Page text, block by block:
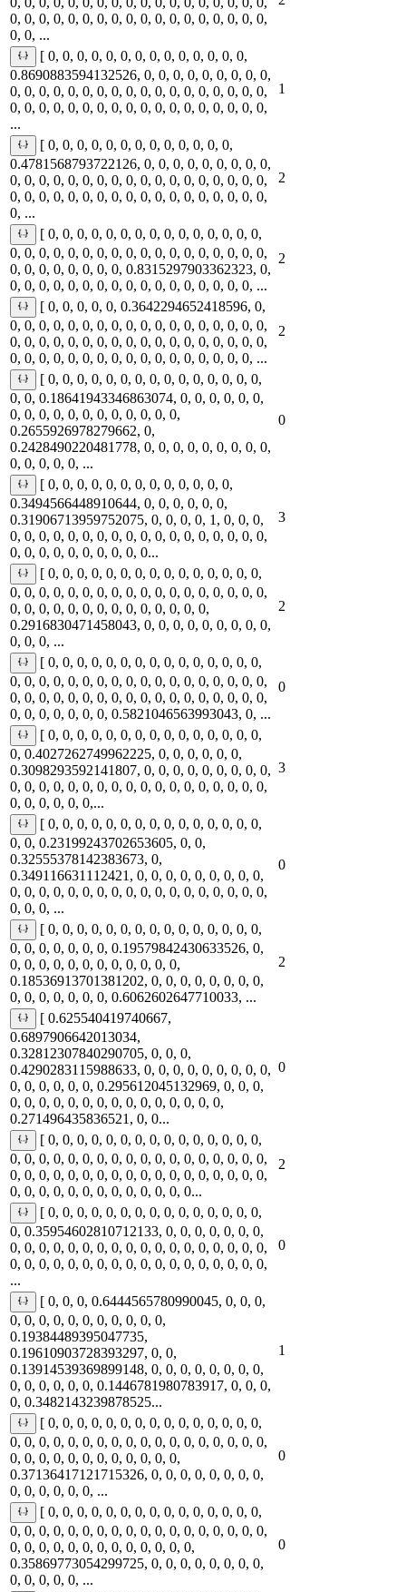
0, 0, 0, 0, 0, 0, 0, 0, 0, 0, 0, 0, 0, 0, 0, 0, 0, 0,
0, 0, ...
[ 0, 0, 0, 0, 0, 0, 0, 0, 0, 0, 0, 0, 0, 0,
0.8690883594132526, 0, 0, 0, 0, 0, 0, 0, 0, 0,
0, 0, 0, 0, 0, 0, 0, 0, 0, 0, 0, 0, 0, 0, 0, 0, 0, 0,
0, 0, 0, 0, 0, 0, 0, 0, 0, 0, 0, 0, 0, 0, 0, 0, 0, 0,
...
1
[ 0, 0, 0, 0, 0, 0, 0, 0, 0, 0, 0, 0, 0,
0.4781568793722126, 0, 0, 0, 0, 0, 0, 0, 0, 0,
0, 0, 0, 0, 0, 0, 0, 0, 0, 0, 0, 0, 0, 0, 0, 0, 0, 0,
0, 0, 0, 0, 0, 0, 0, 0, 0, 0, 0, 0, 0, 0, 0, 0, 0, 0,
0, ...
2
[ 0, 0, 0, 0, 0, 0, 0, 0, 0, 0, 0, 0, 0, 0, 0,
0, 0, 0, 0, 0, 0, 0, 0, 0, 0, 0, 0, 0, 0, 0, 0, 0, 0,
0, 0, 0, 0, 0, 0, 0, 0, 0.8315297903362323, 0,
0, 0, 0, 0, 0, 0, 0, 0, 0, 0, 0, 0, 0, 0, 0, 0, 0, ...
2
[ 0, 0, 0, 0, 0, 0.3642294652418596, 0,
0, 0, 0, 0, 0, 0, 0, 0, 0, 0, 0, 0, 0, 0, 0, 0, 0, 0,
0, 0, 0, 0, 0, 0, 0, 0, 0, 0, 0, 0, 0, 0, 0, 0, 0, 0,
0, 0, 0, 0, 0, 0, 0, 0, 0, 0, 0, 0, 0, 0, 0, 0, 0, ...
2
[ 0, 0, 0, 0, 0, 0, 0, 0, 0, 0, 0, 0, 0, 0, 0,
0, 0, 0.18641943346863074, 0, 0, 0, 0, 0, 0,
0, 0, 0, 0, 0, 0, 0, 0, 0, 0, 0, 0,
0.2655926978279662, 0,
0.2428490220481778, 0, 0, 0, 0, 0, 0, 0, 0, 0,
0, 0, 0, 0, 0, ...
0
[ 0, 0, 0, 0, 0, 0, 0, 0, 0, 0, 0, 0, 0,
0.3494566448910644, 0, 0, 0, 0, 0, 0,
0.31906713959752075, 0, 0, 0, 0, 1, 0, 0, 0,
0, 0, 0, 0, 0, 0, 0, 0, 0, 0, 0, 0, 0, 0, 0, 0, 0, 0,
0, 0, 0, 0, 0, 0, 0, 0, 0, 0...
3
[ 0, 0, 0, 0, 0, 0, 0, 0, 0, 0, 0, 0, 0, 0, 0,
0, 0, 0, 0, 0, 0, 0, 0, 0, 0, 0, 0, 0, 0, 0, 0, 0, 0,
0, 0, 0, 0, 0, 0, 0, 0, 0, 0, 0, 0, 0, 0,
0.2916830471458043, 0, 0, 0, 0, 0, 0, 0, 0, 0,
0, 0, 0, ...
2
[ 0, 0, 0, 0, 0, 0, 0, 0, 0, 0, 0, 0, 0, 0, 0,
0, 0, 0, 0, 0, 0, 0, 0, 0, 0, 0, 0, 0, 0, 0, 0, 0, 0,
0, 0, 0, 0, 0, 0, 0, 0, 0, 0, 0, 0, 0, 0, 0, 0, 0, 0,
0, 0, 0, 0, 0, 0, 0, 0.5821046563993043, 0, ...
0
[ 0, 0, 0, 0, 0, 0, 0, 0, 0, 0, 0, 0, 0, 0, 0,
0, 0.4027262749962225, 0, 0, 0, 0, 0, 0,
0.3098293592141807, 0, 0, 0, 0, 0, 0, 0, 0, 0,
0, 0, 0, 0, 0, 0, 0, 0, 0, 0, 0, 0, 0, 0, 0, 0, 0, 0,
0, 0, 0, 0, 0, 0,...
3
[ 0, 0, 0, 0, 0, 0, 0, 0, 0, 0, 0, 0, 0, 0, 0,
0, 0, 0.23199243702653605, 0, 0,
0.32555378142383673, 0,
0.349116631112421, 0, 0, 0, 0, 0, 0, 0, 0, 0,
0, 0, 0, 0, 0, 0, 0, 0, 0, 0, 0, 0, 0, 0, 0, 0, 0, 0,
0, 0, 0, ...
0
[ 0, 0, 0, 0, 0, 0, 0, 0, 0, 0, 0, 0, 0, 0, 0,
0, 0, 0, 0, 0, 0, 0, 0.19579842430633526, 0,
0, 0, 0, 0, 0, 0, 0, 0, 0, 0, 0, 0,
0.18536913701381202, 0, 0, 0, 0, 0, 0, 0, 0,
0, 0, 0, 0, 0, 0, 0, 0.6062602647710033, ...
2
[ 0.625540419740667,
0.6897906642013034,
0.32812307840290705, 0, 0, 0,
0.4290283115988633, 0, 0, 0, 0, 0, 0, 0, 0, 0,
0, 0, 0, 0, 0, 0, 0.295612045132969, 0, 0, 0,
0, 0, 0, 0, 0, 0, 0, 0, 0, 0, 0, 0, 0, 0, 0,
0.271496435836521, 0, 0...
0
[ 0, 0, 0, 0, 0, 0, 0, 0, 0, 0, 0, 0, 0, 0, 0,
0, 0, 0, 0, 0, 0, 0, 0, 0, 0, 0, 0, 0, 0, 0, 0, 0, 0,
0, 0, 0, 0, 0, 0, 0, 0, 0, 0, 0, 0, 0, 0, 0, 0, 0, 0,
0, 0, 0, 0, 0, 0, 0, 0, 0, 0, 0, 0, 0...
2
[ 0, 0, 0, 0, 0, 0, 0, 0, 0, 0, 0, 0, 0, 0, 0,
0, 0.35954602810712133, 0, 0, 0, 0, 0, 0, 0,
0, 0, 0, 0, 0, 0, 0, 0, 0, 0, 0, 0, 0, 0, 0, 0, 0, 0,
0, 0, 0, 0, 0, 0, 0, 0, 0, 0, 0, 0, 0, 0, 0, 0, 0, 0,
...
0
[ 0, 0, 0, 0.6444565780990045, 0, 0, 0,
0, 0, 0, 0, 0, 0, 0, 0, 0, 0, 0,
0.19384489395047735,
0.19610903728393297, 0, 0,
0.13914539369899148, 0, 0, 0, 0, 0, 0, 0, 0,
0, 0, 0, 0, 0, 0, 0.1446781980783917, 0, 0, 0,
0, 0.3482143239878525...
1
[ 0, 0, 0, 0, 0, 0, 0, 0, 0, 0, 0, 0, 0, 0, 0,
0, 0, 0, 0, 0, 0, 0, 0, 0, 0, 0, 0, 0, 0, 0, 0, 0, 0,
0, 0, 0, 0, 0, 0, 0, 0, 0, 0, 0, 0,
0.37136417121715326, 0, 0, 0, 0, 0, 0, 0, 0,
0, 0, 0, 0, 0, 0, ...
0
[ 0, 0, 0, 0, 0, 0, 0, 0, 0, 0, 0, 0, 0, 0, 0,
0, 0, 0, 0, 0, 0, 0, 0, 0, 0, 0, 0, 0, 0, 0, 0, 0, 0,
0, 0, 0, 0, 0, 0, 0, 0, 0, 0, 0, 0, 0,
0.35869773054299725, 0, 0, 0, 0, 0, 0, 0, 0,
0, 0, 0, 0, 0, ...
0